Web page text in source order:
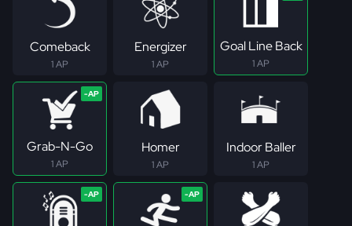
Comeback
1 AP
Energizer
1 AP
Goal Line Back
1 AP
Grab-N-Go
1 AP
Homer
1 AP
Indoor Baller
1 AP